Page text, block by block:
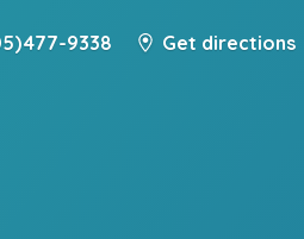
477-9338 Get directions